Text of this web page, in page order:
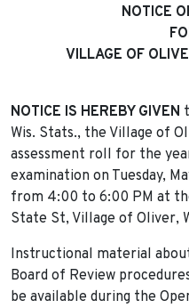
NOTICE
VILLAGE OF
NOTICE IS HEREBY GIVEN
Wis. Stats., the Village of
assessment roll for the
examination on Tuesday,
from 4:00 to 6:00 PM at
State St, Village of Oliver,
Instructional material
Board of Review
be available during the